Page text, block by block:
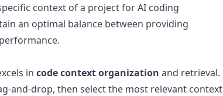
context of a project for AI coding
an optimal balance between providing
in code context organization and retrieval.
and-drop, then select the most relevant context